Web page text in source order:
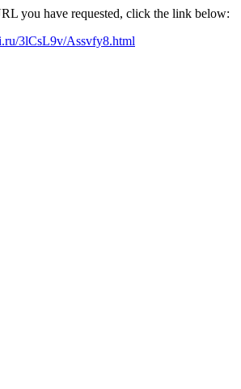
you have requested, click the link below:
3lCsL9v/Assvfy8.html